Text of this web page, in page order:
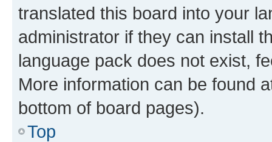
translated this board into your
administrator if they can install
language pack does not exist,
More information can be found
bottom of board pages).
Top